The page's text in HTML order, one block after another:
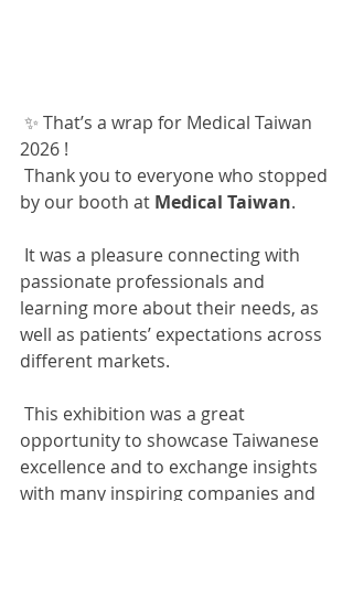
✨ That’s a wrap for Medical Taiwan
2026 !
Thank you to everyone who stopped
by our booth at Medical Taiwan.
It was a pleasure connecting with
passionate professionals and
learning more about their needs, as
well as patients’ expectations across
different markets.
This exhibition was a great
opportunity to showcase Taiwanese
excellence and to exchange insights
with many inspiring companies and